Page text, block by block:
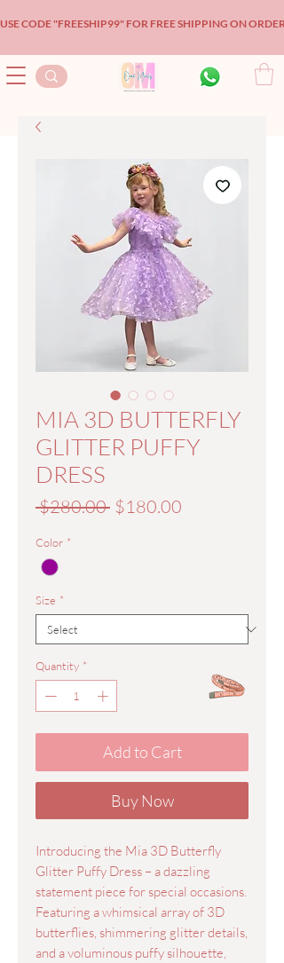
USE CODE "FREESHIP99" FOR FREE SHIPPING ON
MIA 3D BUTTERFLY
GLITTER PUFFY
DRESS
$280.00 Regular
$180.00
Color *
Size *
Quantity *
Add to Cart
Buy Now
Introducing the Mia 3D Butterfly
Glitter Puffy Dress – a dazzling
statement piece for special occasions.
Featuring a whimsical array of 3D
butterflies, shimmering glitter details,
and a voluminous puffy silhouette,